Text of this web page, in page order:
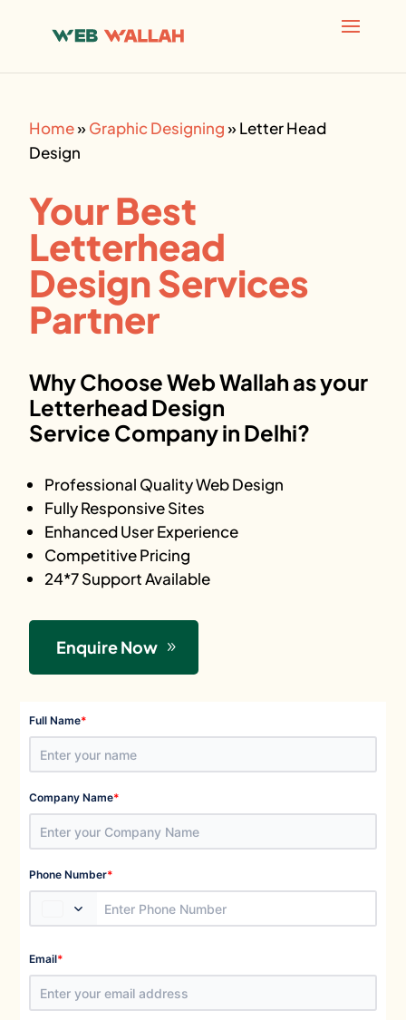
Home»Graphic Designing»Letter Head
Design
Your Best
Letterhead
Design Services
Partner
Why Choose Web Wallah as your
Letterhead Design
Service Company in Delhi?
Professional Quality Web Design
Fully Responsive Sites
Enhanced User Experience
Competitive Pricing
24*7 Support Available
Enquire Now
Full Name*
Company Name*
Phone Number*
Email*